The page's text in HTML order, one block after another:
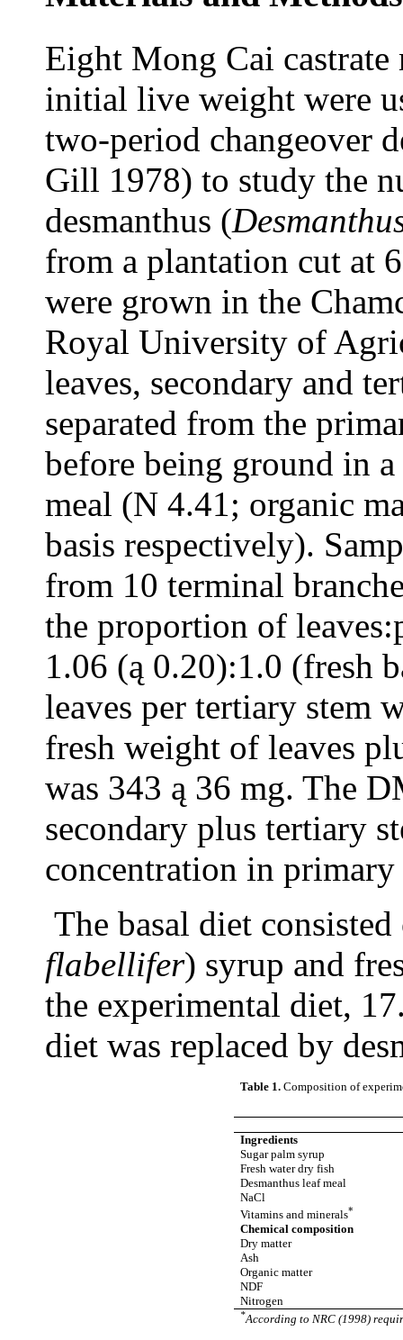
Eight Mong Cai
initial live weight were
two-period changeover
Gill 1978) to study the
desmanthus (
from a plantation cut at
were grown in the
Royal University of
leaves, secondary and
separated from the
before being ground in
meal (N 4.41; organic
basis respectively).
from 10 terminal
the proportion of
1.06 (ą 0.20):1.0 (fresh
leaves per tertiary stem
fresh weight of leaves
was 343 ą 36 mg. The
secondary plus tertiary
concentration in primary
The basal diet
flabellifer) syrup and
the experimental diet,
diet was replaced by
Table 1.Composition of
Ingredients
Sugar palm syrup
Fresh water dry fish
Desmanthus leaf meal
NaCl
Vitamins and minerals*
Chemical composition
Dry matter
Ash
Organic matter
NDF
Nitrogen
*According to NRC (1998)